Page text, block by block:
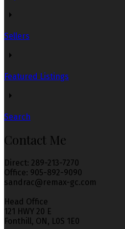
Sandra helped my friends
we couldn't. She worked
time out of her week and
a place that worked for us.
stressful but Sandra she
free and reassuring. Ive
family. She has made a
Sellers
Featured Listings
Search
Contact Me
Direct: 289-213-7270
Office: 905-892-9090
sandrac@remax-gc.com
Head Office
121 HWY 20 E
Fonthill, ON, L0S 1E0